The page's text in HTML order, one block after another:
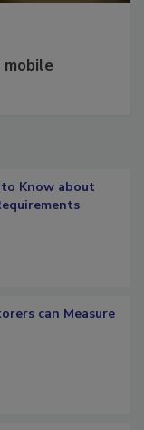
Know about
can Measure